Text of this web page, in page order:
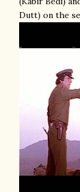
Dutt) on the